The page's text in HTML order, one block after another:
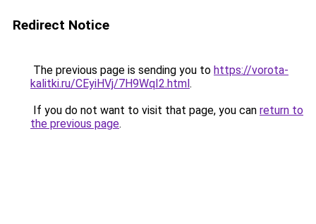
Redirect Notice
The previous page is sending you to https://vorota-
kalitki.ru/CEyiHVj/7H9WqI2.html.
If you do not want to visit that page, you can return to
the previous page.